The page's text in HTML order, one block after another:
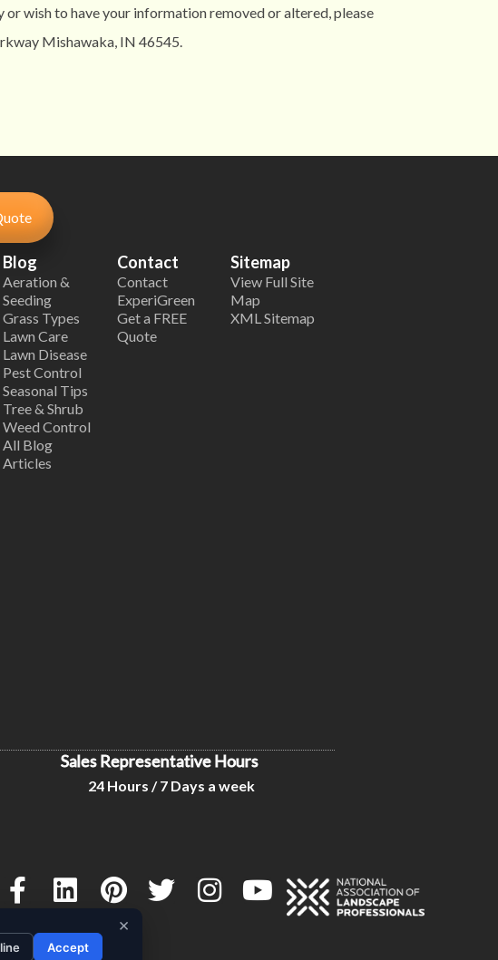
wish to have your information removed or altered, please
Mishawaka, IN 46545.
Blog
Aeration &
Seeding
Grass Types
Lawn Care
Lawn Disease
Pest Control
Seasonal Tips
Tree & Shrub
Weed Control
All Blog
Articles
Contact
Contact
ExperiGreen
Get a FREE
Quote
Sitemap
View Full Site
Map
XML Sitemap
Sales Representative Hours
24 Hours / 7 Days a week
Accept
×